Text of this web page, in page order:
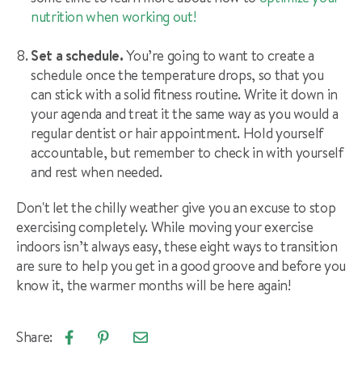
nutrition when working out!
Set a schedule.You’re going to want to create a
schedule once the temperature drops, so that you
can stick with a solid fitness routine. Write it down in
your agenda and treat it the same way as you would a
regular dentist or hair appointment. Hold yourself
accountable, but remember to check in with yourself
and rest when needed.
Don't let the chilly weather give you an excuse to stop
exercising completely. While moving your exercise
indoors isn’t always easy, these eight ways to transition
are sure to help you get in a good groove and before you
know it, the warmer months will be here again!
Share: